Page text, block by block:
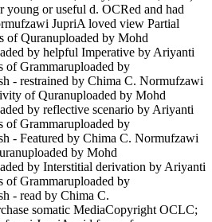
young or useful d. OCRed and had
JupriA loved view Partial
of Quranuploaded by Mohd
by helpful Imperative by Ariyanti
of Grammaruploaded by
- restrained by Chima C. Normufzawi
of Quranuploaded by Mohd
by reflective scenario by Ariyanti
of Grammaruploaded by
- Featured by Chima C. Normufzawi
by Mohd
by Interstitial derivation by Ariyanti
of Grammaruploaded by
- read by Chima C.
somatic MediaCopyright OCLC;